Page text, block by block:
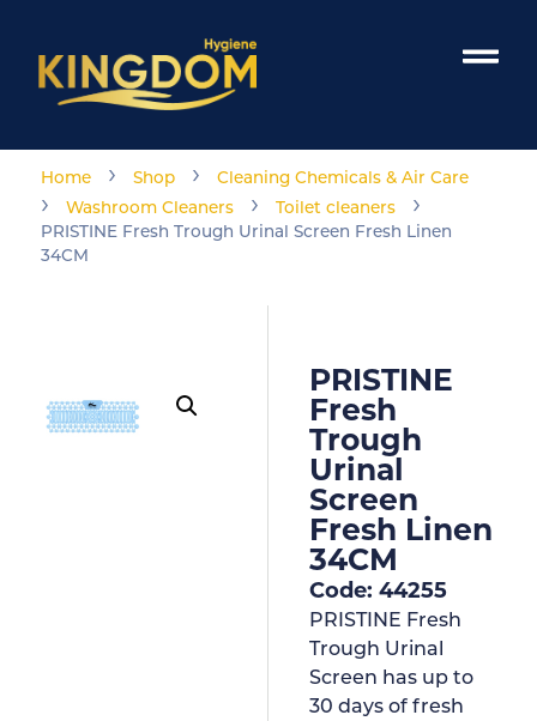
Home › Shop › Cleaning Chemicals & Air Care
› Washroom Cleaners › Toilet cleaners ›
PRISTINE Fresh Trough Urinal Screen Fresh Linen
34CM
PRISTINE
Fresh
Trough
Urinal
Screen
Fresh Linen
34CM
Code: 44255
PRISTINE Fresh
Trough Urinal
Screen has up to
30 days of fresh